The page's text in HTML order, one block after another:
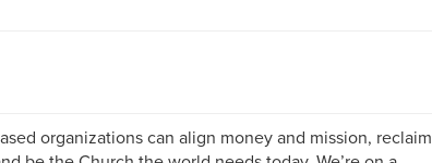
organizations can align money and mission, reclaim